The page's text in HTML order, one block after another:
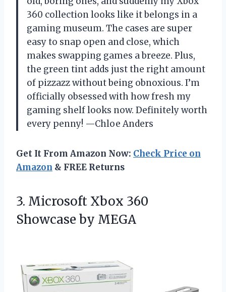
360 collection looks like it belongs in a
gaming museum. The cases are super
easy to snap open and close, which
makes swapping games a breeze. Plus,
the green tint adds just the right amount
of pizzazz without being obnoxious. I’m
officially obsessed with how fresh my
gaming shelf looks now. Definitely worth
every penny! —Chloe Anders
Get It From Amazon Now: Check Price on
Amazon & FREE Returns
3. Microsoft Xbox 360
Showcase by MEGA